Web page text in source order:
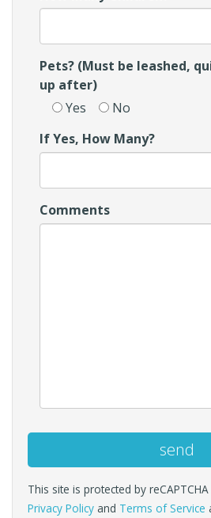
Pets? (Must be leashed,
up after)
Yes
No
If Yes, How Many?
Comments
This site is protected by
Privacy Policy and Terms of Service